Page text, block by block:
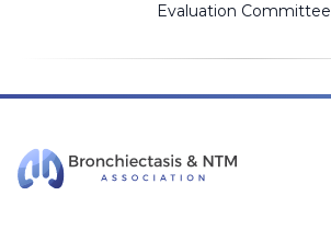
Evaluation Committee